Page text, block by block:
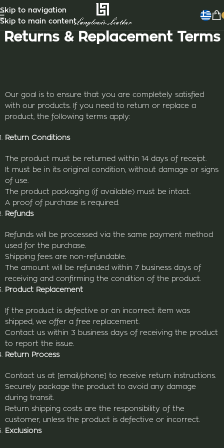
Skip to navigation
Skip to main content
Returns & Replacement Terms
Our goal is to ensure that you are completely satisfied
with our products. If you need to return or replace a
product, the following terms apply:
Return Conditions
The product must be returned within 14 days of receipt.
It must be in its original condition, without damage or signs
of use.
The product packaging (if available) must be intact.
A proof of purchase is required.
Refunds
Refunds will be processed via the same payment method
used for the purchase.
Shipping fees are non-refundable.
The amount will be refunded within 7 business days of
receiving and confirming the condition of the product.
Product Replacement
If the product is defective or an incorrect item was
shipped, we offer a free replacement.
Contact us within 3 business days of receiving the product
to report the issue.
Return Process
Contact us at [email/phone] to receive return instructions.
Securely package the product to avoid any damage
during transit.
Return shipping costs are the responsibility of the
customer, unless the product is defective or incorrect.
Exclusions